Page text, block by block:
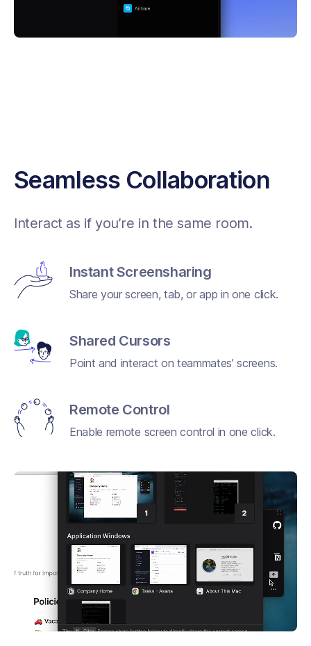
Seamless Collaboration
Interact as if you’re in the same room.
Instant Screensharing
Share your screen, tab, or app in one click.
Shared Cursors
Point and interact on teammates’ screens.
Remote Control
Enable remote screen control in one click.